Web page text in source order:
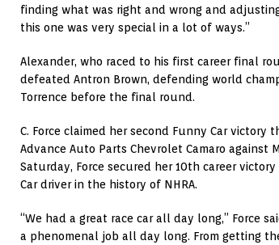
finding what was right and wrong and
this one was very special in a lot of ways.”
Alexander, who raced to his first career final
defeated Antron Brown, defending world
Torrence before the final round.
C. Force claimed her second Funny Car victory
Advance Auto Parts Chevrolet Camaro
Saturday, Force secured her 10th career
Car driver in the history of NHRA.
“We had a great race car all day long,” Force
a phenomenal job all day long. From getting